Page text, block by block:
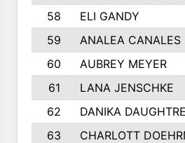
58
ELI GANDY
59
ANALEA CANALES
60
AUBREY MEYER
61
LANA JENSCHKE
62
DANIKA
63
CHARLOTT